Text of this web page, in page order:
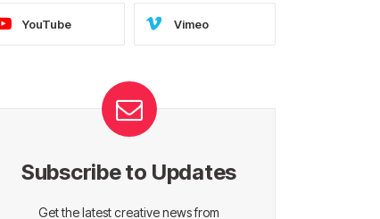
YouTube Vimeo
Subscribe to Updates
Get the latest creative news from